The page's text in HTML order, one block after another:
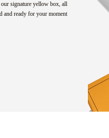
signature yellow box, all
and ready for your moment.